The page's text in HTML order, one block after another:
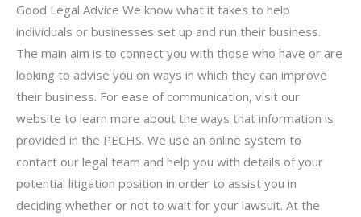
Good Legal Advice We know what it takes to help
individuals or businesses set up and run their business.
The main aim is to connect you with those who have or are
looking to advise you on ways in which they can improve
their business. For ease of communication, visit our
website to learn more about the ways that information is
provided in the PECHS. We use an online system to
contact our legal team and help you with details of your
potential litigation position in order to assist you in
deciding whether or not to wait for your lawsuit. At the